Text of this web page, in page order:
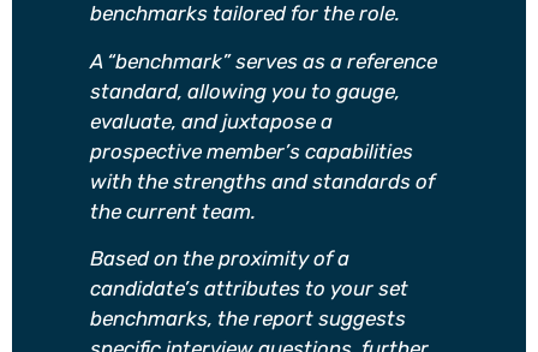
benchmarks tailored for the role.
A “benchmark” serves as a reference
standard, allowing you to gauge,
evaluate, and juxtapose a
prospective member’s capabilities
with the strengths and standards of
the current team.
Based on the proximity of a
candidate’s attributes to your set
benchmarks, the report suggests